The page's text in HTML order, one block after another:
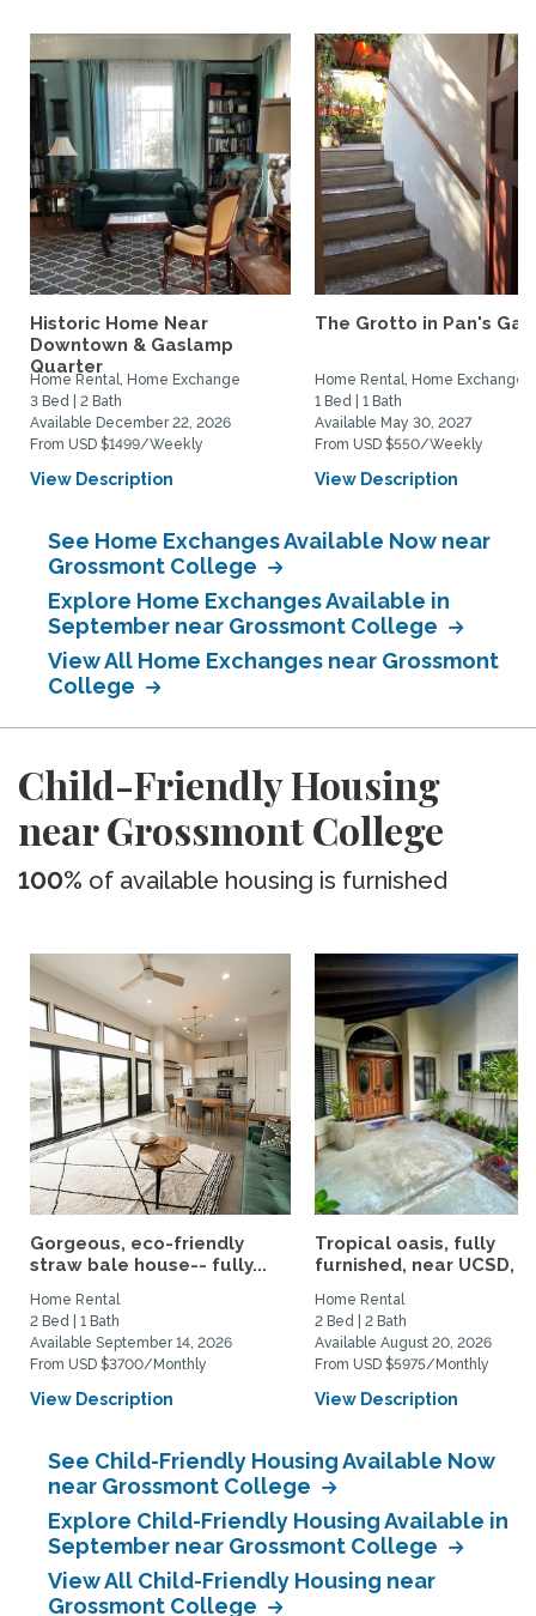
Historic Home Near
Downtown & Gaslamp
Quarter
Home Rental, Home Exchange
3 Bed | 2 Bath
Available December 22, 2026
From USD $1499/Weekly
View Description
The Grotto in Pan's
Home Rental, Home Exchange
1 Bed | 1 Bath
Available May 30, 2027
From USD $550/Weekly
View Description
See Home Exchanges Available Now near
Grossmont College
Explore Home Exchanges Available in
September near Grossmont College
View All Home Exchanges near Grossmont
College
Child-Friendly Housing
near Grossmont College
100% of available housing is furnished
Gorgeous, eco-friendly
straw bale house-- fully...
Home Rental
2 Bed | 1 Bath
Available September 14, 2026
From USD $3700/Monthly
View Description
Tropical oasis, fully
furnished, near UCSD,
Home Rental
2 Bed | 2 Bath
Available August 20, 2026
From USD $5975/Monthly
View Description
See Child-Friendly Housing Available Now
near Grossmont College
Explore Child-Friendly Housing Available in
September near Grossmont College
View All Child-Friendly Housing near
Grossmont College